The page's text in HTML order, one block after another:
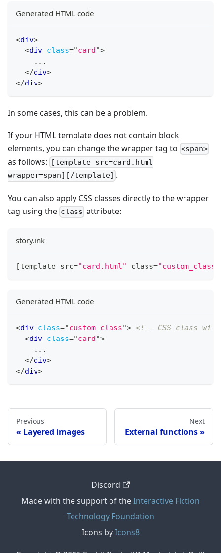
Generated HTML code
<div>
<div class="card">
    ...
</div>
</div>
In some cases, this can be a problem.
If your HTML template does not contain block
elements, you can change the wrapper tag to <span>
as follows:
[template src=card.html
wrapper=span][/template] .
You can also apply CSS classes directly to the wrapper
tag using the class attribute:
story.ink
[template src="card.html" class="custom_class"
Generated HTML code
<div class="custom_class"> <!-- CSS class
<div class="card">
    ...
</div>
</div>
Previous
Layered images
Next
External functions
Discord
Made with the support of theInteractive Fiction
Technology Foundation
Icons byIcons8